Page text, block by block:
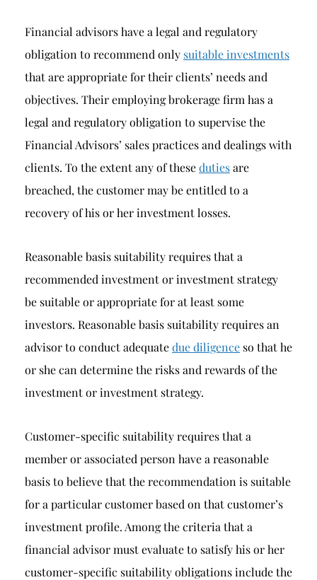
Financial advisors have a legal and regulatory
obligation to recommend only suitable investments
that are appropriate for their clients’ needs and
objectives. Their employing brokerage firm has a
legal and regulatory obligation to supervise the
Financial Advisors’ sales practices and dealings with
clients. To the extent any of thesedutiesare
breached, the customer may be entitled to a
recovery of his or her investment losses.
Reasonable basis suitability requires that a
recommended investment or investment strategy
be suitable or appropriate for at least some
investors. Reasonable basis suitability requires an
advisor to conduct adequatedue diligence so that he
or she can determine the risks and rewards of the
investment or investment strategy.
Customer-specific suitability requires that a
member or associated person have a reasonable
basis to believe that the recommendation is suitable
for a particular customer based on that customer’s
investment profile. Among the criteria that a
financial advisor must evaluate to satisfy his or her
customer-specific suitability obligations include the